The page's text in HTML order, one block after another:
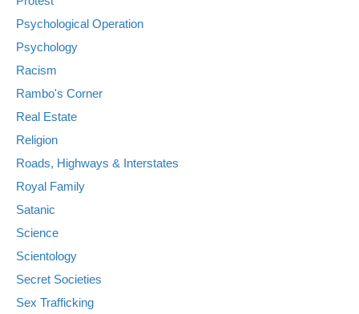
Psychological Operation
Psychology
Racism
Rambo's Corner
Real Estate
Religion
Roads, Highways & Interstates
Royal Family
Satanic
Science
Scientology
Secret Societies
Sex Trafficking